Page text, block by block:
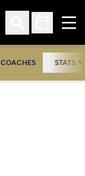
Open Search
Open
COACHES STATS